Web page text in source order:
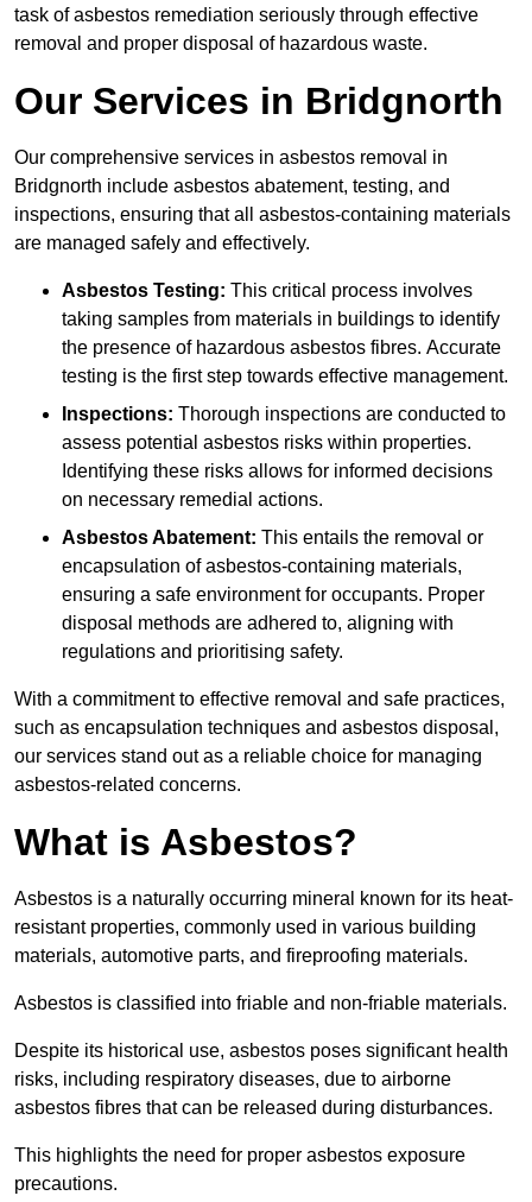
task of asbestos remediation seriously through effective
removal and proper disposal of hazardous waste.
Our Services in Bridgnorth
Our comprehensive services in asbestos removal in
Bridgnorth include asbestos abatement, testing, and
inspections, ensuring that all asbestos-containing materials
are managed safely and effectively.
Asbestos Testing: This critical process involves
taking samples from materials in buildings to identify
the presence of hazardous asbestos fibres. Accurate
testing is the first step towards effective management.
Inspections: Thorough inspections are conducted to
assess potential asbestos risks within properties.
Identifying these risks allows for informed decisions
on necessary remedial actions.
Asbestos Abatement: This entails the removal or
encapsulation of asbestos-containing materials,
ensuring a safe environment for occupants. Proper
disposal methods are adhered to, aligning with
regulations and prioritising safety.
With a commitment to effective removal and safe practices,
such as encapsulation techniques and asbestos disposal,
our services stand out as a reliable choice for managing
asbestos-related concerns.
What is Asbestos?
Asbestos is a naturally occurring mineral known for its heat-
resistant properties, commonly used in various building
materials, automotive parts, and fireproofing materials.
Asbestos is classified into friable and non-friable materials.
Despite its historical use, asbestos poses significant health
risks, including respiratory diseases, due to airborne
asbestos fibres that can be released during disturbances.
This highlights the need for proper asbestos exposure
precautions.